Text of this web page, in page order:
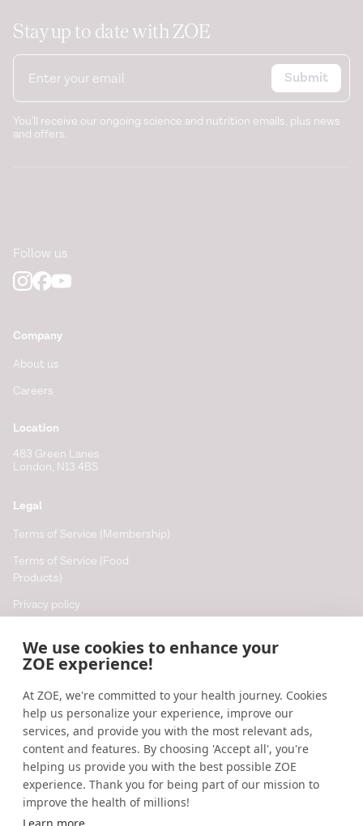
We use cookies to enhance your
ZOE experience!
At ZOE, we're committed to your health journey. Cookies
help us personalize your experience, improve our
services, and provide you with the most relevant ads,
content and features. By choosing 'Accept all', you're
helping us provide you with the best possible ZOE
experience. Thank you for being part of our mission to
improve the health of millions!
Stay up to date with ZOE
Submit
You'll receive our ongoing science and nutrition emails, plus news
and offers.
Follow us
Company
About us
Careers
Location
483 Green Lanes
London, N13 4BS
Legal
Terms of Service (Membership)
Terms of Service (Food
Products)
Privacy policy
Cookie preferences
Resources
Help
Accessibility
Blog
Research updates